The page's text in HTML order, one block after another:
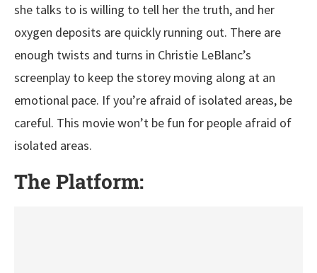
she talks to is willing to tell her the truth, and her
oxygen deposits are quickly running out. There are
enough twists and turns in Christie LeBlanc’s
screenplay to keep the storey moving along at an
emotional pace. If you’re afraid of isolated areas, be
careful. This movie won’t be fun for people afraid of
isolated areas.
The Platform: